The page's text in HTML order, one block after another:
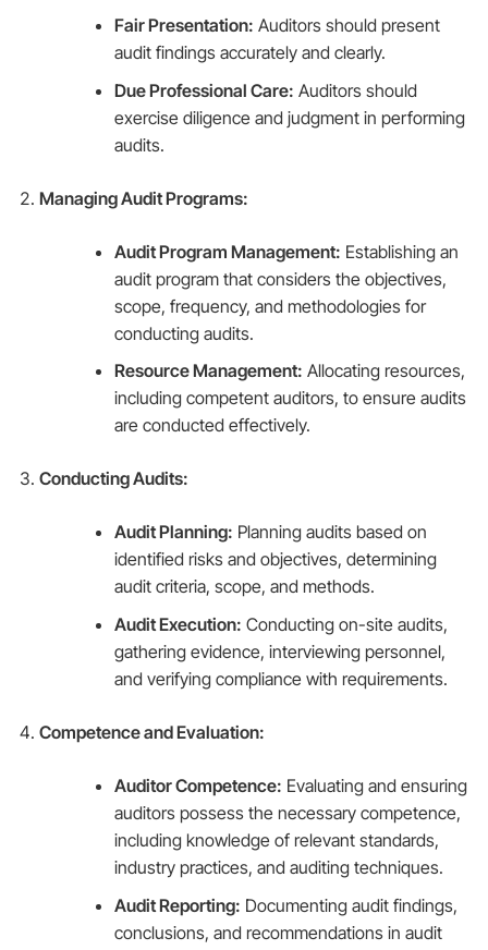
Fair Presentation: Auditors should present
audit findings accurately and clearly.
Due Professional Care: Auditors should
exercise diligence and judgment in performing
audits.
Managing Audit Programs:
Audit Program Management: Establishing an
audit program that considers the objectives,
scope, frequency, and methodologies for
conducting audits.
Resource Management: Allocating resources,
including competent auditors, to ensure audits
are conducted effectively.
Conducting Audits:
Audit Planning: Planning audits based on
identified risks and objectives, determining
audit criteria, scope, and methods.
Audit Execution: Conducting on-site audits,
gathering evidence, interviewing personnel,
and verifying compliance with requirements.
Competence and Evaluation:
Auditor Competence: Evaluating and ensuring
auditors possess the necessary competence,
including knowledge of relevant standards,
industry practices, and auditing techniques.
Audit Reporting: Documenting audit findings,
conclusions, and recommendations in audit